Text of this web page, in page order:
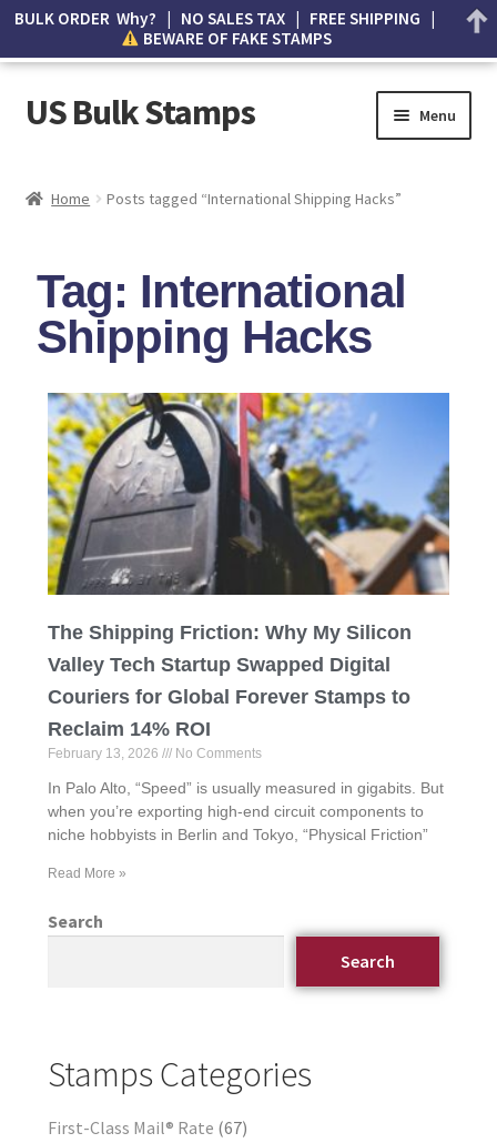
US Bulk Stamps Menu
Wishlist
How to Spot Counterfeit Stamps
About Us
FAQ
Home Posts tagged “International Shipping Hacks”
Tag: International
Shipping Hacks
The Shipping Friction: Why My Silicon
Valley Tech Startup Swapped Digital
Couriers for Global Forever Stamps to
Reclaim 14% ROI
February 13, 2026 No Comments
In Palo Alto, “Speed” is usually measured in gigabits. But
when you’re exporting high-end circuit components to
niche hobbyists in Berlin and Tokyo, “Physical Friction”
Read More »
Search
Search
Stamps Categories
First-Class Mail® Rate 67
BULK ORDER Why? | NO SALES TAX | FREE SHIPPING |
BEWARE OF FAKE STAMPS